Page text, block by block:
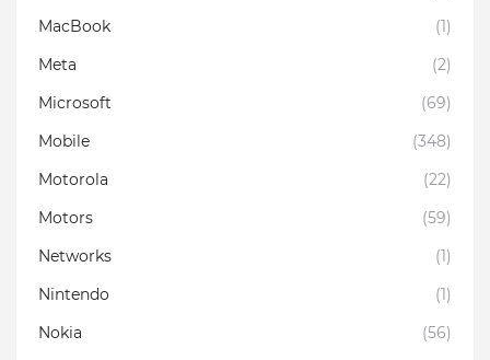
MacBook
(1)
Meta
(2)
Microsoft
(69)
Mobile
(348)
Motorola
(22)
Motors
(59)
Networks
(1)
Nintendo
(1)
Nokia
(56)